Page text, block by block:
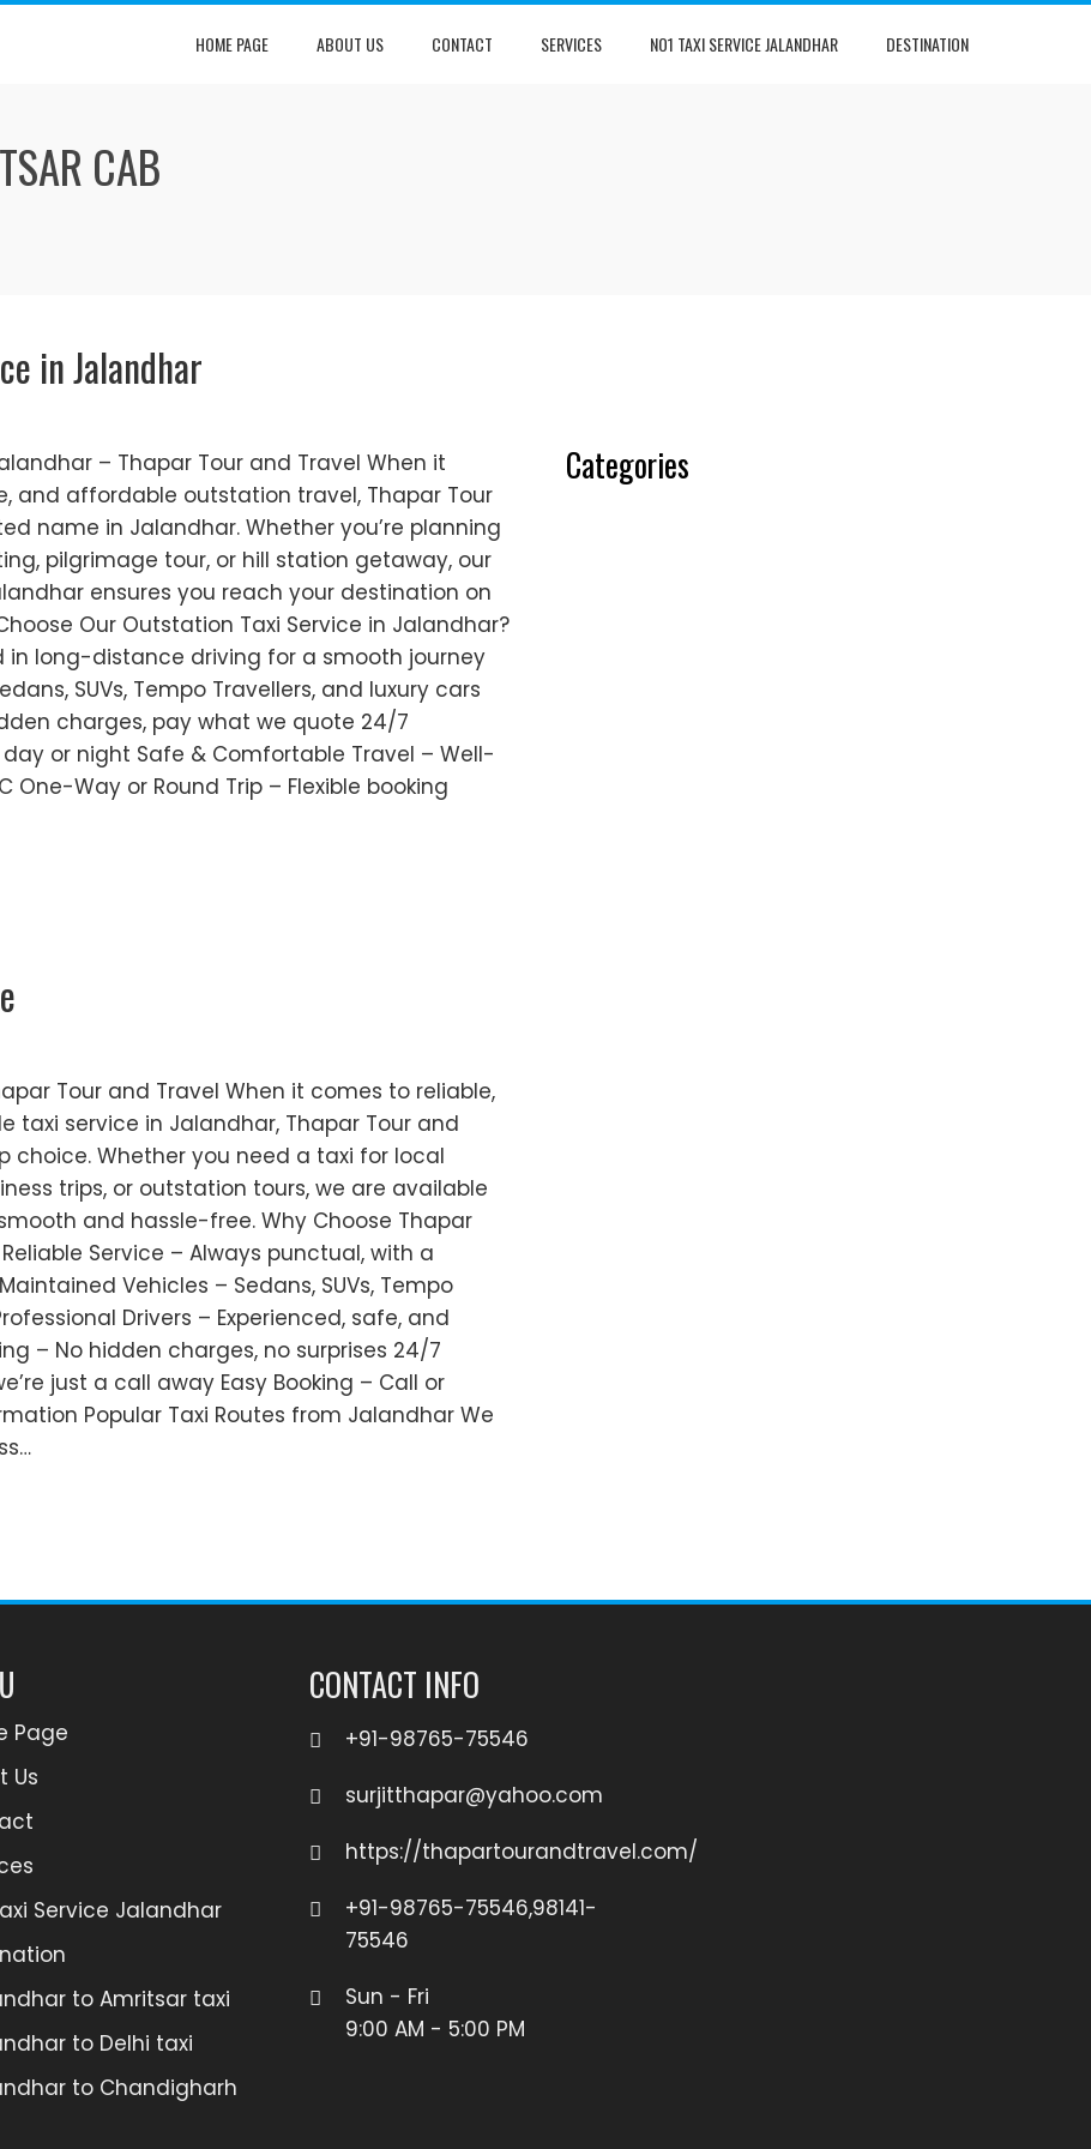
HOME PAGE ABOUT US CONTACT SERVICES NO1 TAXI SERVICE JALANDHAR DESTINATION
CAB
in Jalandhar
– Thapar Tour and Travel When it
and affordable outstation travel, Thapar Tour
name in Jalandhar. Whether you’re planning
pilgrimage tour, or hill station getaway, our
ensures you reach your destination on
Our Outstation Taxi Service in Jalandhar?
in long-distance driving for a smooth journey
SUVs, Tempo Travellers, and luxury cars
charges, pay what we quote 24/7
or night Safe & Comfortable Travel – Well-
Way or Round Trip – Flexible booking
Tour and Travel When it comes to reliable,
taxi service in Jalandhar, Thapar Tour and
choice. Whether you need a taxi for local
trips, or outstation tours, we are available
and hassle-free. Why Choose Thapar
Service – Always punctual, with a
Vehicles – Sedans, SUVs, Tempo
Drivers – Experienced, safe, and
– No hidden charges, no surprises 24/7
just a call away Easy Booking – Call or
Popular Taxi Routes from Jalandhar We
Categories
Page
Us
Service Jalandhar
to Amritsar taxi
to Delhi taxi
to Chandigharh
CONTACT INFO
+91-98765-75546
surjitthapar@yahoo.com
https://thapartourandtravel.com/
+91-98765-75546,98141-
75546
Sun - Fri
9:00 AM - 5:00 PM